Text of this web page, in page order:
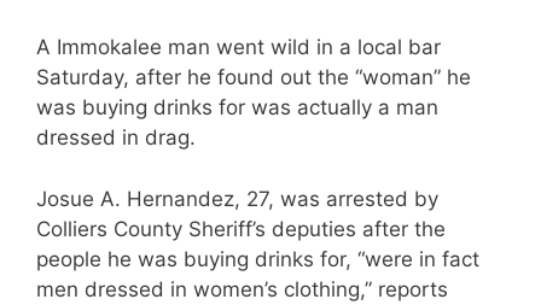
A Immokalee man went wild in a local bar
Saturday, after he found out the “woman” he
was buying drinks for was actually a man
dressed in drag.
Josue A. Hernandez, 27, was arrested by
Colliers County Sheriff’s deputies after the
people he was buying drinks for, “were in fact
men dressed in women’s clothing,” reports